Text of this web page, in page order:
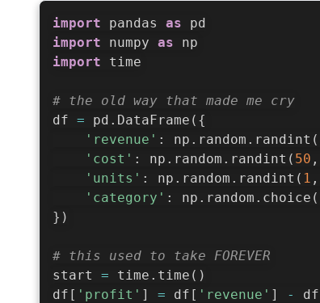
import pandas as
import numpy as
import time
# the old way that made me cry
df = pd . DataFrame ( {
'revenue' : np . random . randint (
'cost' : np . random . randint ( 50 ,
'units' : np . random . randint ( 1 ,
'category' : np . random . choice (
} )
# this used to take FOREVER
start = time . time ( )
df [ 'profit' ] = df [ 'revenue' ] - df